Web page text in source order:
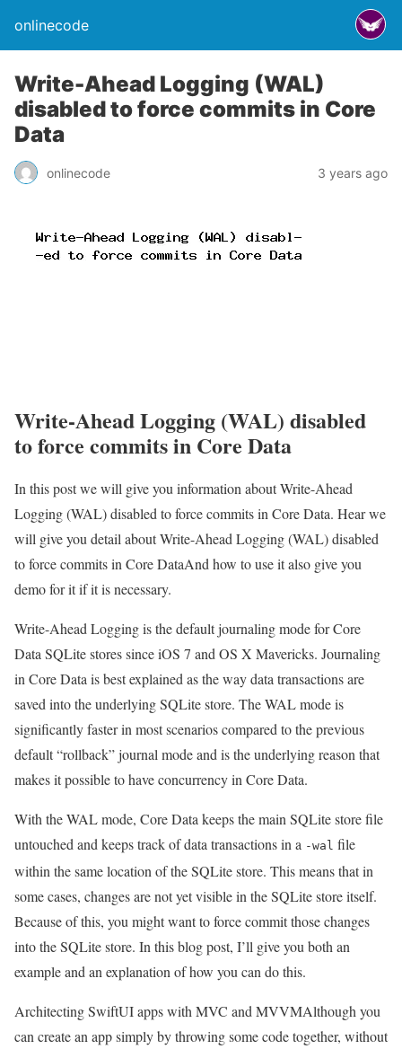
onlinecode
Write-Ahead Logging (WAL)
disabled to force commits in Core
Data
onlinecode 3 years ago
Write-Ahead Logging (WAL) disabled
to force commits in Core Data
In this post we will give you information about Write-Ahead
Logging (WAL) disabled to force commits in Core Data. Hear we
will give you detail about Write-Ahead Logging (WAL) disabled
to force commits in Core DataAnd how to use it also give you
demo for it if it is necessary.
Write-Ahead Logging is the default journaling mode for Core
Data SQLite stores since iOS 7 and OS X Mavericks. Journaling
in Core Data is best explained as the way data transactions are
saved into the underlying SQLite store. The WAL mode is
significantly faster in most scenarios compared to the previous
default “rollback” journal mode and is the underlying reason that
makes it possible to have concurrency in Core Data.
With the WAL mode, Core Data keeps the main SQLite store file
untouched and keeps track of data transactions in a -wal file
within the same location of the SQLite store. This means that in
some cases, changes are not yet visible in the SQLite store itself.
Because of this, you might want to force commit those changes
into the SQLite store. In this blog post, I’ll give you both an
example and an explanation of how you can do this.
Architecting SwiftUI apps with MVC and MVVMAlthough you
can create an app simply by throwing some code together, without